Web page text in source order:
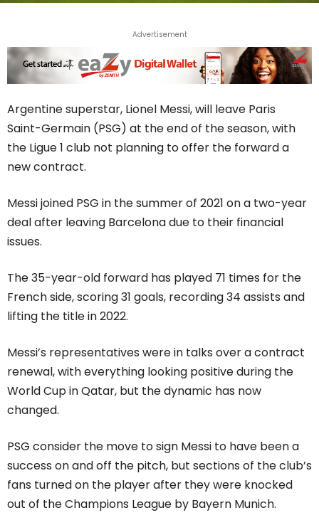
Advertisement
Argentine superstar, Lionel Messi, will leave Paris
Saint-Germain (PSG) at the end of the season, with
the Ligue 1 club not planning to offer the forward a
new contract.
Messi joined PSG in the summer of 2021 on a two-year
deal after leaving Barcelona due to their financial
issues.
The 35-year-old forward has played 71 times for the
French side, scoring 31 goals, recording 34 assists and
lifting the title in 2022.
Messi’s representatives were in talks over a contract
renewal, with everything looking positive during the
World Cup in Qatar, but the dynamic has now
changed.
PSG consider the move to sign Messi to have been a
success on and off the pitch, but sections of the club’s
fans turned on the player after they were knocked
out of the Champions League by Bayern Munich.